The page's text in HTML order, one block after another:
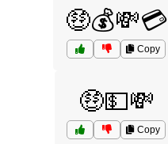
🤑💰💸💳
Copy
🤑💵💸
Copy